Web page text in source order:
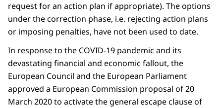
request for an action plan if appropriate). The options
under the correction phase, i.e. rejecting action plans
or imposing penalties, have not been used to date.
In response to the COVID-19 pandemic and its
devastating financial and economic fallout, the
European Council and the European Parliament
approved a European Commission proposal of 20
March 2020 to activate the general escape clause of